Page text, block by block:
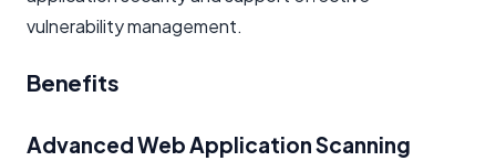
vulnerability management.
Benefits
Advanced Web Application Scanning